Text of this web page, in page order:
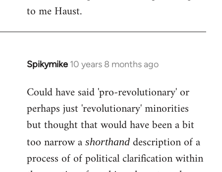
libcom.org
to me Haust.
Spikymike 10 years 8 months ago
In
to
Welcome
libcom.org
Could have said 'pro-revolutionary' or
perhaps just 'revolutionary' minorities
but thought that would have been a bit
too narrow a shorthand description of a
process of of political clarification within